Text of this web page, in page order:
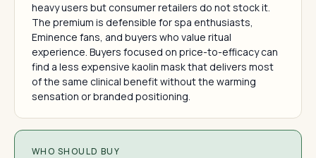
heavy users but consumer retailers do not stock it.
The premium is defensible for spa enthusiasts,
Eminence fans, and buyers who value ritual
experience. Buyers focused on price-to-efficacy can
find a less expensive kaolin mask that delivers most
of the same clinical benefit without the warming
sensation or branded positioning.
WHO SHOULD BUY